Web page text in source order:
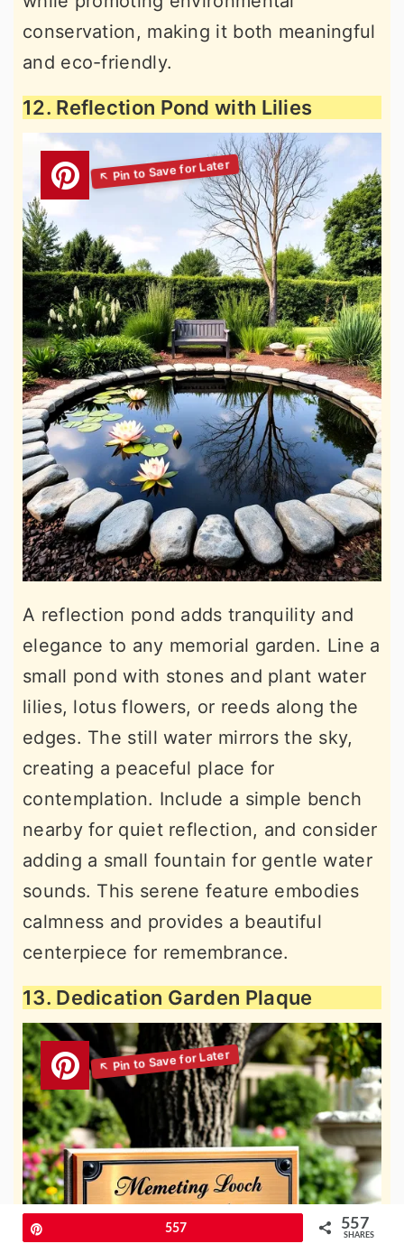
conservation, making it both meaningful
and eco-friendly.
12. Reflection Pond with Lilies
A reflection pond adds tranquility and
elegance to any memorial garden. Line a
small pond with stones and plant water
lilies, lotus flowers, or reeds along the
edges. The still water mirrors the sky,
creating a peaceful place for
contemplation. Include a simple bench
nearby for quiet reflection, and consider
adding a small fountain for gentle water
sounds. This serene feature embodies
calmness and provides a beautiful
centerpiece for remembrance.
13. Dedication Garden Plaque
557 557
SHARES